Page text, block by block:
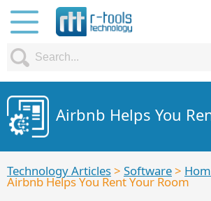
Airbnb Helps You
Technology Articles> Software>
Airbnb Helps You Rent Your Room